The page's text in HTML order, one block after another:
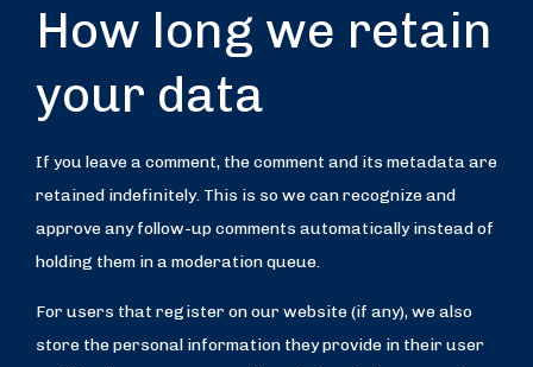
How long we retain
your data
If you leave a comment, the comment and its metadata are
retained indefinitely. This is so we can recognize and
approve any follow-up comments automatically instead of
holding them in a moderation queue.
For users that register on our website (if any), we also
store the personal information they provide in their user